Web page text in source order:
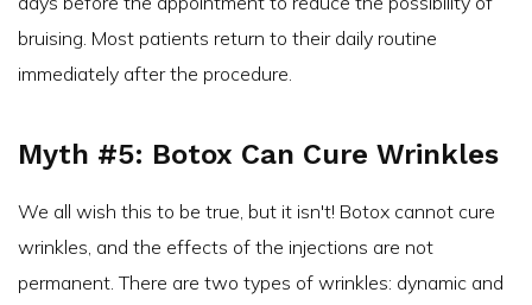
bruising. Most patients return to their daily routine
immediately after the procedure.
Myth #5: Botox Can Cure Wrinkles
We all wish this to be true, but it isn't! Botox cannot cure
wrinkles, and the effects of the injections are not
permanent. There are two types of wrinkles: dynamic and